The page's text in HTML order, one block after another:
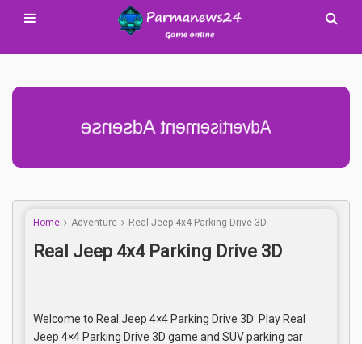
Advertisement Adsense
Home Adventure Real Jeep 4x4 Parking Drive 3D
Real Jeep 4x4 Parking Drive 3D
Welcome to Real Jeep 4×4 Parking Drive 3D: Play Real
Jeep 4×4 Parking Drive 3D game and SUV parking car